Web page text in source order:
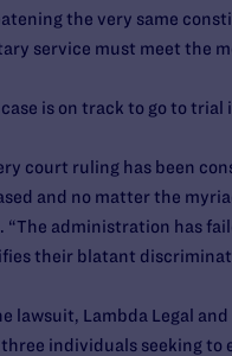
the very same
service must meet the
is on track to go to trial
court ruling has been
and no matter the
“The administration has
their blatant
lawsuit, Lambda Legal
individuals seeking to